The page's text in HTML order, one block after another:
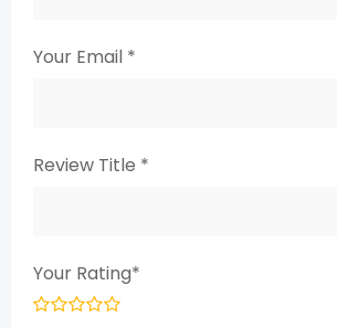
Your Email *
Review Title *
Your Rating*